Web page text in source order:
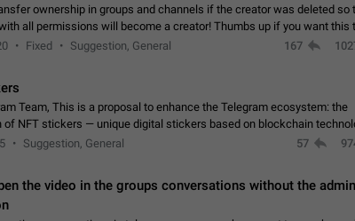
ownership in groups and channels if the creator was deleted so
will become a creator! Thumbs up if you want this to
all
Fixed Suggestion, General 167
Team, This is a proposal to enhance the Telegram ecosystem: the
of NFT stickers — unique digital stickers based on blockchain
only be used in chats…
Suggestion, General 57
the video in the groups conversations without the